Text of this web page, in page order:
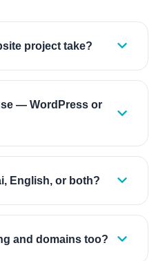
project take?
— WordPress or
English, or both?
and domains too?